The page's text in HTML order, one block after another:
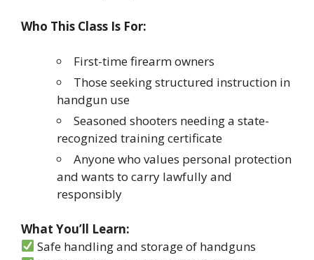
Who This Class Is For:
First-time firearm owners
Those seeking structured instruction in
handgun use
Seasoned shooters needing a state-
recognized training certificate
Anyone who values personal protection
and wants to carry lawfully and
responsibly
What You’ll Learn:
Safe handling and storage of handguns